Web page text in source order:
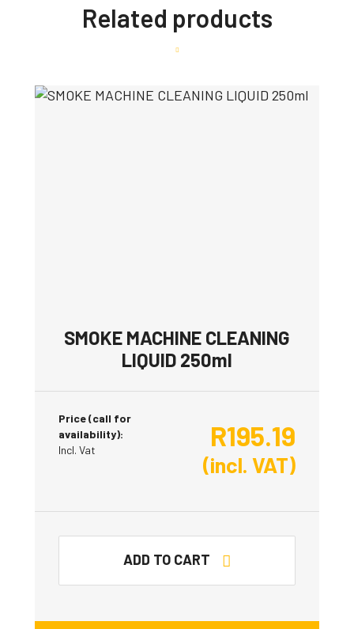
Related products
SMOKE MACHINE CLEANING
LIQUID 250ml
Price (call for
availability):
Incl. Vat
R195.19
(incl. VAT)
ADD TO CART